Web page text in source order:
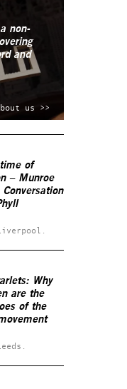
non-
and
us >>
of
– Munroe
Why
are the
of the